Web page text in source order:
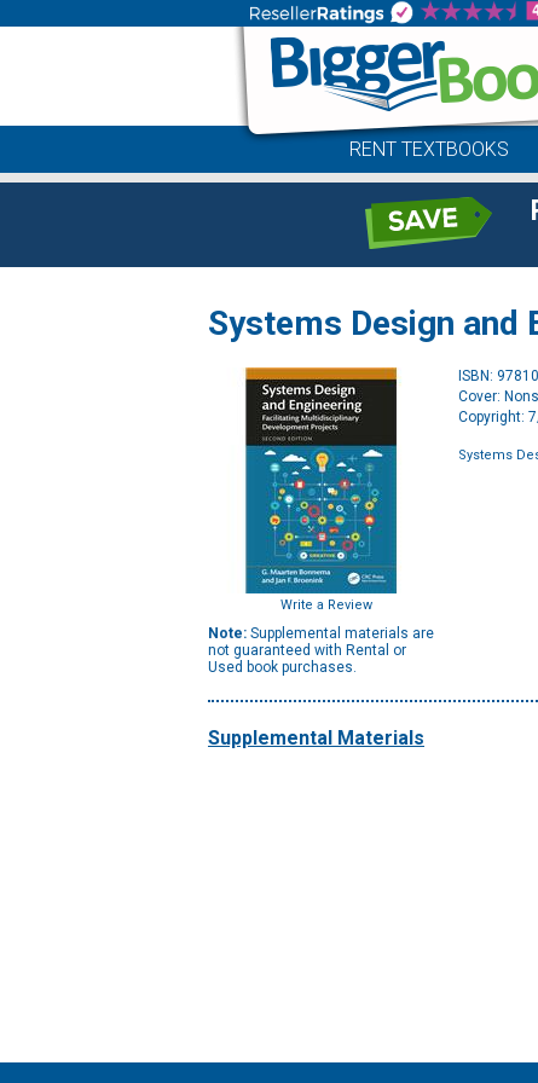
RENT TEXTBOOKS
Systems Design and
Write a Review
Note: Supplemental materials are
not guaranteed with Rental or
Used book purchases.
ISBN:
Cover:
Copyright:
Systems
Supplemental Materials